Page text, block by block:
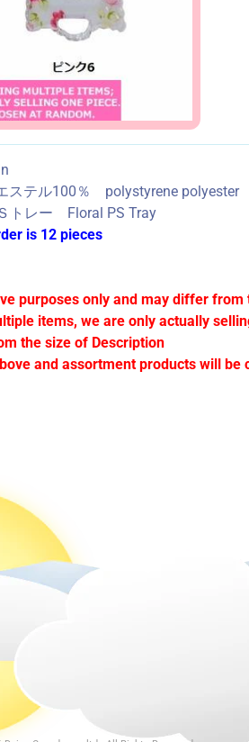
ステル100％ polystyrene polyester
トレー Floral PS Tray
is 12 pieces
purposes only and may differ from
items, we are only actually
the size of Description
and assortment products will be